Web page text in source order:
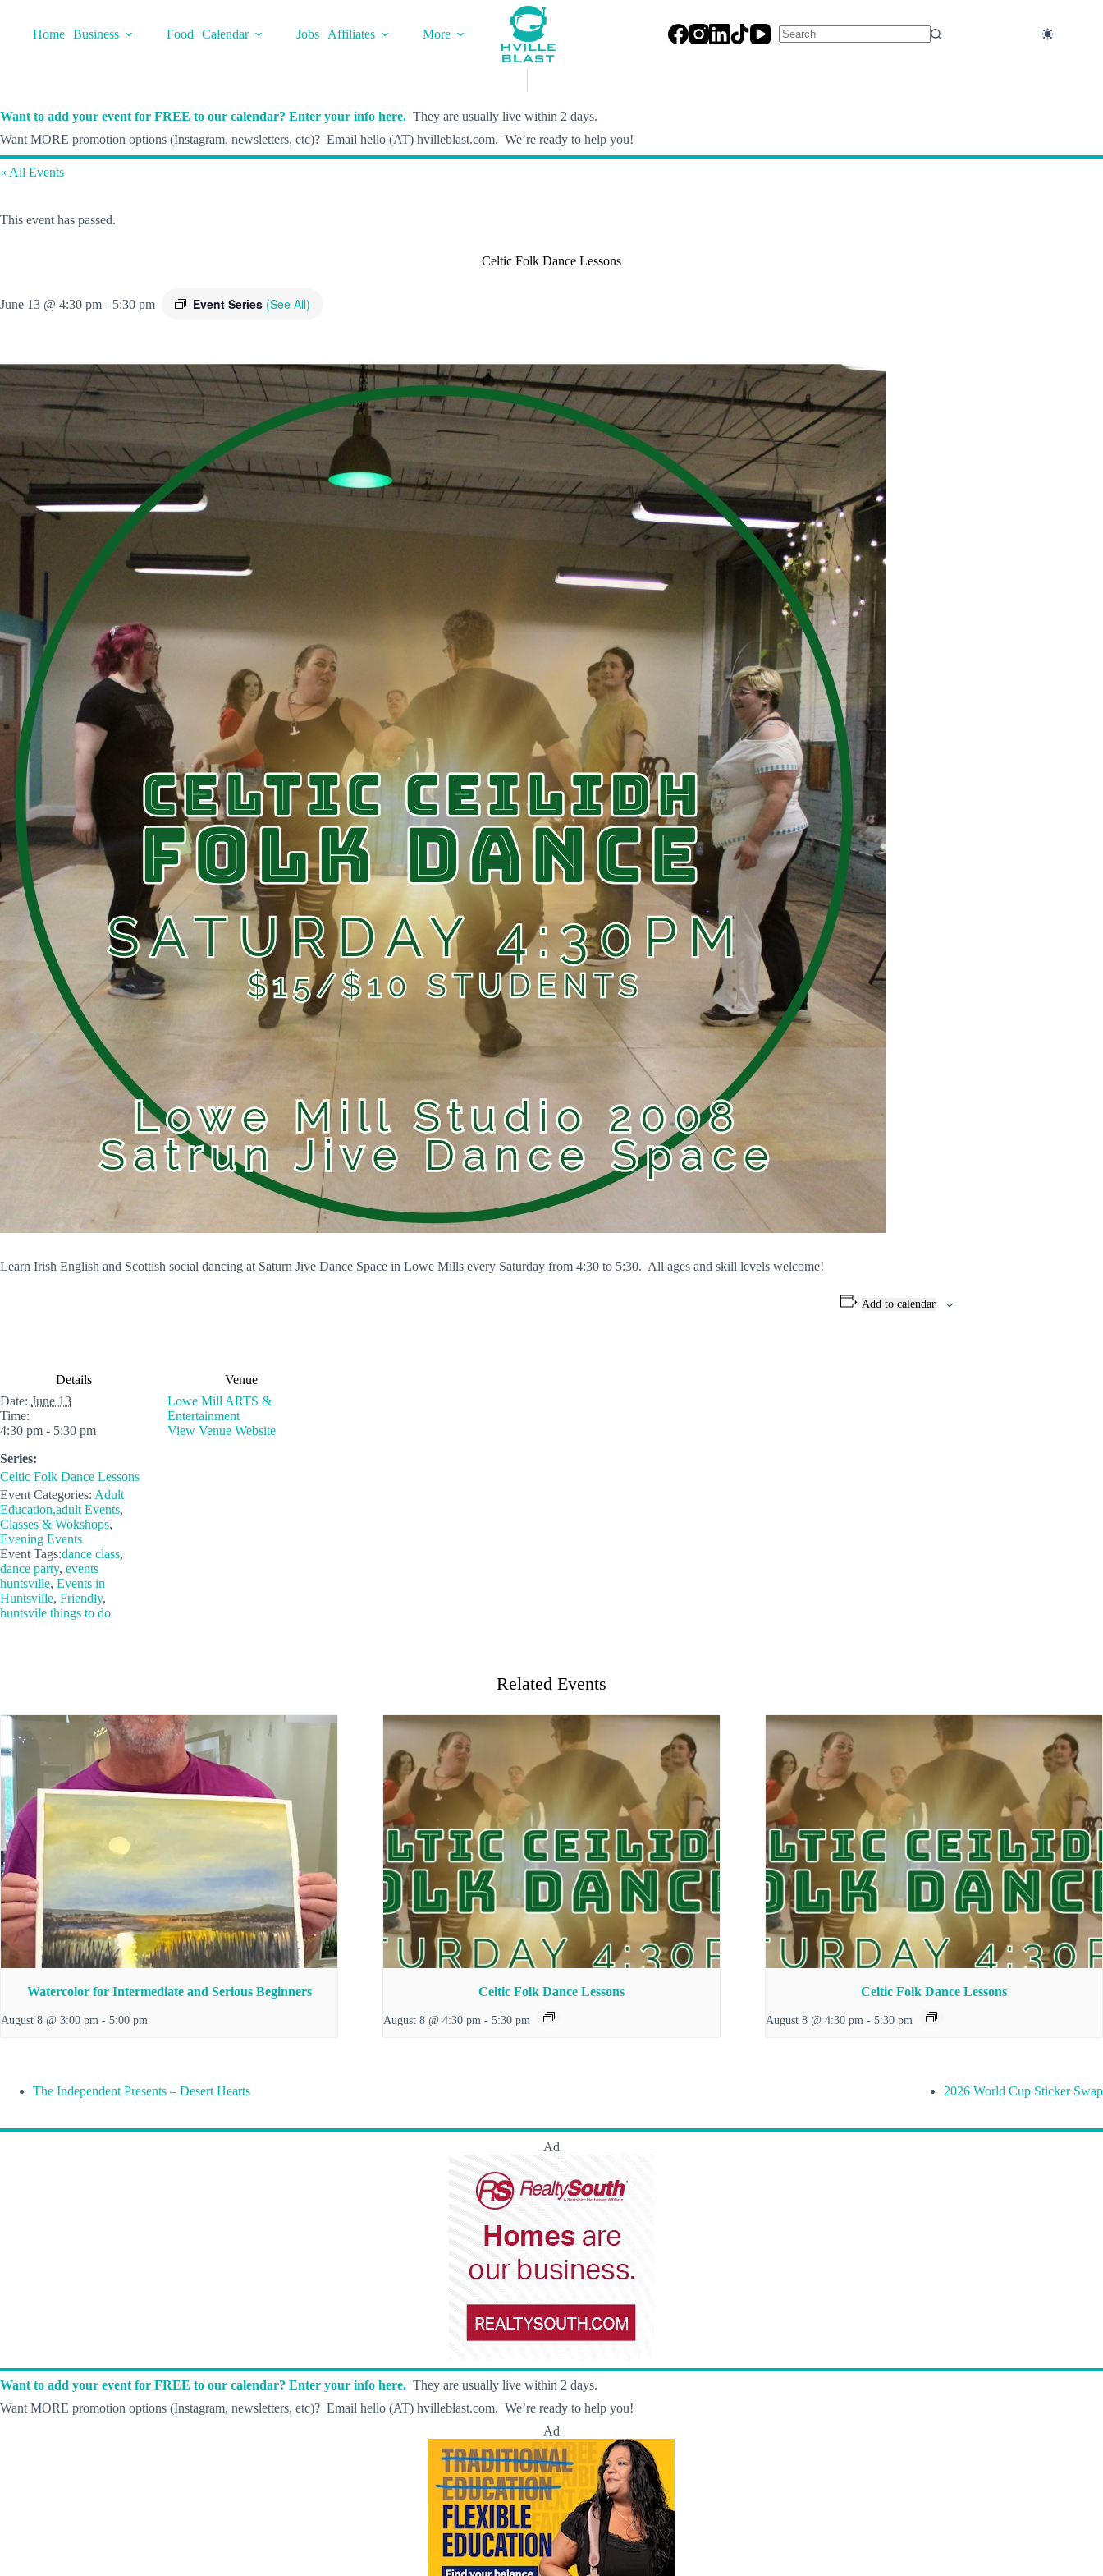
contentHome Business Food Calendar Jobs Affiliates
More
Want to add your event for FREE to our calendar? Enter your info here. They are usually live within 2 days.
Want MORE promotion options (Instagram, newsletters, etc)? Email hello (AT) hvilleblast.com. We’re ready to help you!
« All Events
This event has passed.
Celtic Folk Dance Lessons
June 13 @ 4:30 pm - 5:30 pm Event Series (See All)
Learn Irish English and Scottish social dancing at Saturn Jive Dance Space in Lowe Mills every Saturday from 4:30 to 5:30. All ages and skill levels welcome!
Add to calendar
Details
Date: June 13
Time:
4:30 pm - 5:30 pm
Series:
Celtic Folk Dance Lessons
Event Categories: Adult
Education,adult Events,
Classes & Wokshops,
Evening Events
Event Tags:dance class,
dance party, events
huntsville, Events in
Huntsville, Friendly,
huntsvile things to do
Venue
Lowe Mill ARTS &
Entertainment
View Venue Website
Related Events
Watercolor for Intermediate and Serious Beginners
August 8 @ 3:00 pm - 5:00 pm
Celtic Folk Dance Lessons
August 8 @ 4:30 pm - 5:30 pm
Celtic Folk Dance Lessons
August 8 @ 4:30 pm - 5:30 pm
The Independent Presents – Desert Hearts 2026 World Cup Sticker Swap
Ad
Want to add your event for FREE to our calendar? Enter your info here. They are usually live within 2 days.
Want MORE promotion options (Instagram, newsletters, etc)? Email hello (AT) hvilleblast.com. We’re ready to help you!
Ad